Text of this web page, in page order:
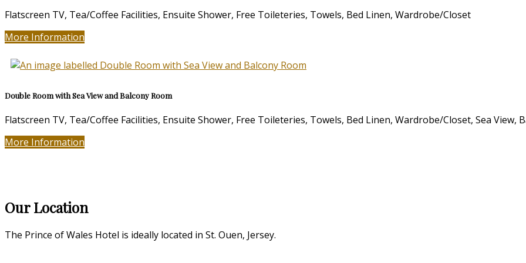
Flatscreen TV, Tea/Coffee Facilities, Ensuite Shower, Free Toileteries, Towels, Bed Linen, Wardrobe/Closet
More Information
Double Room with Sea View and Balcony Room
Flatscreen TV, Tea/Coffee Facilities, Ensuite Shower, Free Toileteries, Towels, Bed Linen, Wardrobe/Closet, Sea View,
More Information
Our Location
The Prince of Wales Hotel is ideally located in St. Ouen, Jersey.